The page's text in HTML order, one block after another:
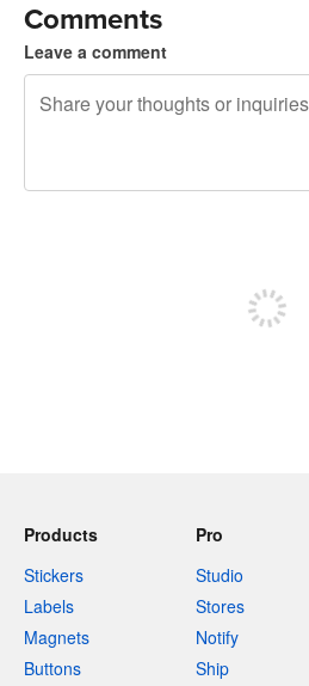
Comments
Leave a comment
Products
Stickers
Labels
Magnets
Buttons
Pro
Studio
Stores
Notify
Ship